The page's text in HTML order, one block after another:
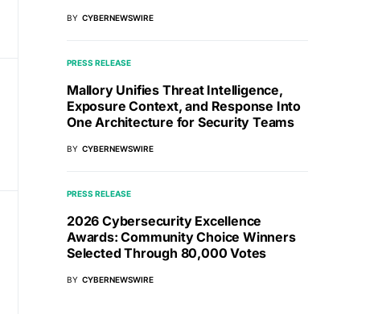
BY CYBERNEWSWIRE
PRESS RELEASE
Mallory Unifies Threat Intelligence,
Exposure Context, and Response Into
One Architecture for Security Teams
BY CYBERNEWSWIRE
PRESS RELEASE
2026 Cybersecurity Excellence
Awards: Community Choice Winners
Selected Through 80,000 Votes
BY CYBERNEWSWIRE